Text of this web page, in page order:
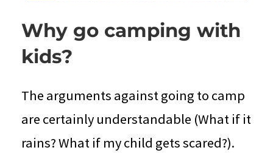
Why go camping with
kids?
The arguments against going to camp
are certainly understandable (What if it
rains? What if my child gets scared?).